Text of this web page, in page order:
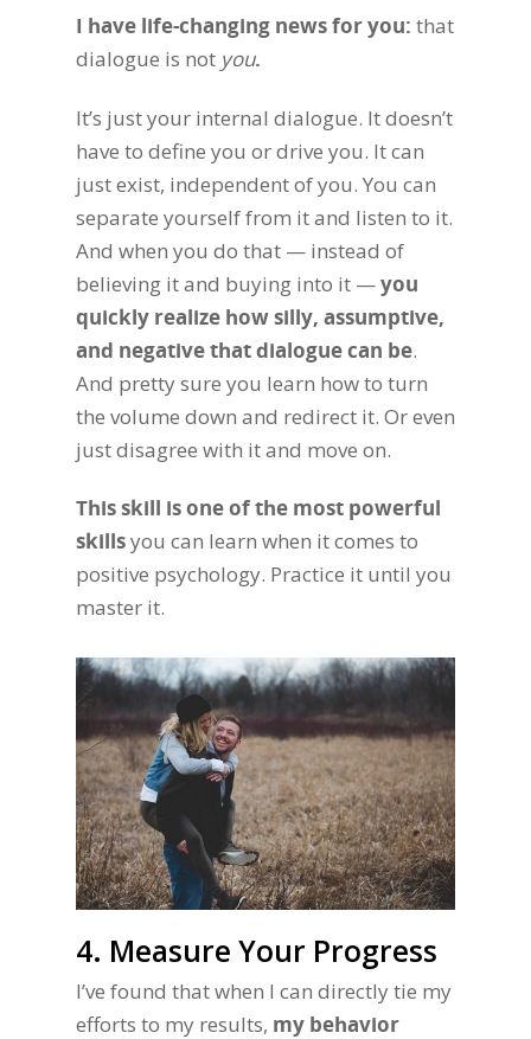
I have life-changing news for you: that
dialogue is not you.
It’s just your internal dialogue. It doesn’t
have to define you or drive you. It can
just exist, independent of you. You can
separate yourself from it and listen to it.
And when you do that — instead of
believing it and buying into it —you
quickly realize how silly, assumptive,
and negative that dialogue can be.
And pretty sure you learn how to turn
the volume down and redirect it. Or even
just disagree with it and move on.
This skill is one of the most powerful
skillsyou can learn when it comes to
positive psychology. Practice it until you
master it.
4. Measure Your Progress
I’ve found that when I can directly tie my
efforts to my results, my behavior